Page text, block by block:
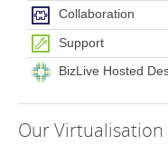
Collaboration
Support
BizLive Hosted
OurVirtualisation